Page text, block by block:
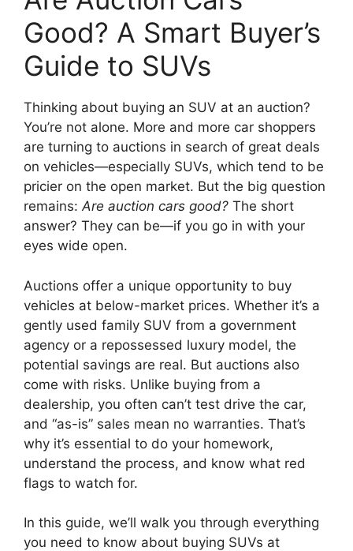
Good? A Smart Buyer’s
Guide to SUVs
Thinking about buying an SUV at an auction?
You’re not alone. More and more car shoppers
are turning to auctions in search of great deals
on vehicles—especially SUVs, which tend to be
pricier on the open market. But the big question
remains:Are auction cars good? The short
answer? They can be—if you go in with your
eyes wide open.
Auctions offer a unique opportunity to buy
vehicles at below-market prices. Whether it’s a
gently used family SUV from a government
agency or a repossessed luxury model, the
potential savings are real. But auctions also
come with risks. Unlike buying from a
dealership, you often can’t test drive the car,
and “as-is” sales mean no warranties. That’s
why it’s essential to do your homework,
understand the process, and know what red
flags to watch for.
In this guide, we’ll walk you through everything
you need to know about buying SUVs at